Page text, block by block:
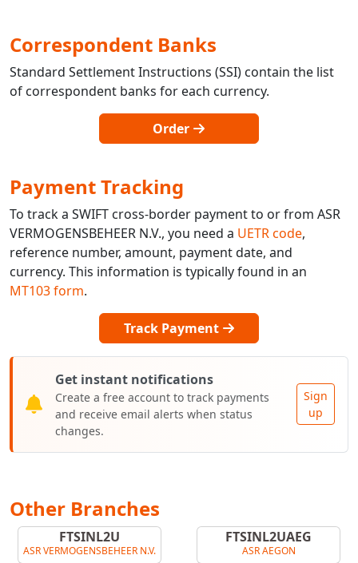
Correspondent Banks
Standard Settlement Instructions (SSI) contain the list
of correspondent banks for each currency.
Order
Payment Tracking
To track a SWIFT cross-border payment to or from ASR
VERMOGENSBEHEER N.V., you need a UETR code,
reference number, amount, payment date, and
currency. This information is typically found in an
MT103 form.
Track Payment
Get instant notifications
Create a free account to track payments
and receive email alerts when status
changes.
Sign
up
Other Branches
FTSINL2U
ASR VERMOGENSBEHEER N.V.
FTSINL2UAEG
ASR AEGON